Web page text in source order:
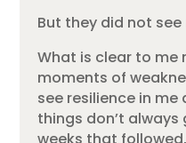
But they did not
What is clear to me
moments of
see resilience in
things don’t always